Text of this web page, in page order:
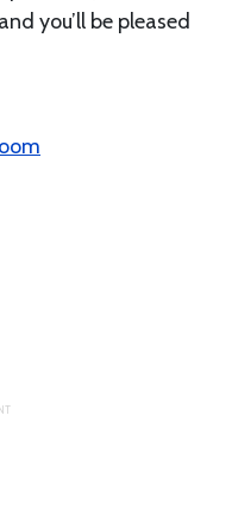
you’ll be pleased